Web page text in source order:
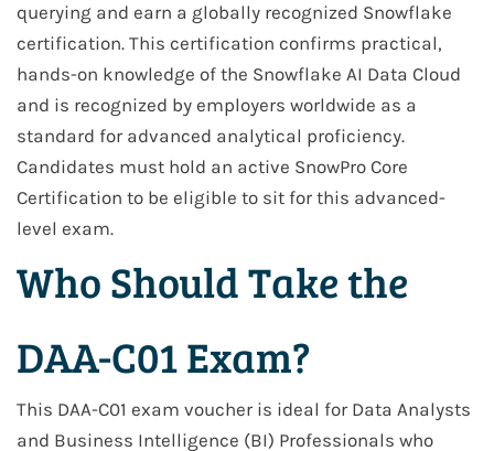
querying and earn a globally recognized Snowflake
certification. This certification confirms practical,
hands-on knowledge of the Snowflake AI Data Cloud
and is recognized by employers worldwide as a
standard for advanced analytical proficiency.
Candidates must hold an active SnowPro Core
Certification to be eligible to sit for this advanced-
level exam.
Who Should Take the
DAA-C01 Exam?
This DAA-C01 exam voucher is ideal for Data Analysts
and Business Intelligence (BI) Professionals who